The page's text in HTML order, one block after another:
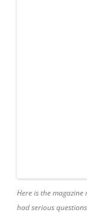
Here is the magazine
had serious